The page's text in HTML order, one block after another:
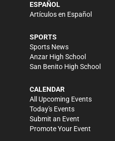
ESPAÑOL
Artículos en Español
SPORTS
Sports News
Anzar High School
San Benito High School
CALENDAR
All Upcoming Events
Today's Events
Submit an Event
Promote Your Event